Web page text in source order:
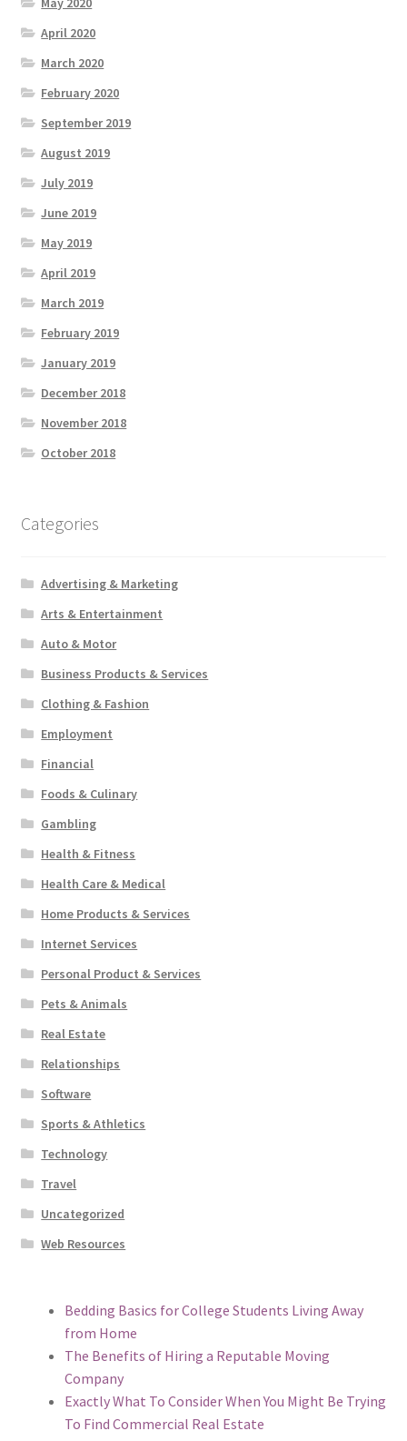
April 2020
March 2020
February 2020
September 2019
August 2019
July 2019
June 2019
May 2019
April 2019
March 2019
February 2019
January 2019
December 2018
November 2018
October 2018
Categories
Advertising & Marketing
Arts & Entertainment
Auto & Motor
Business Products & Services
Clothing & Fashion
Employment
Financial
Foods & Culinary
Gambling
Health & Fitness
Health Care & Medical
Home Products & Services
Internet Services
Personal Product & Services
Pets & Animals
Real Estate
Relationships
Software
Sports & Athletics
Technology
Travel
Uncategorized
Web Resources
Bedding Basics for College Students Living Away
from Home
The Benefits of Hiring a Reputable Moving
Company
Exactly What To Consider When You Might Be Trying
To Find Commercial Real Estate